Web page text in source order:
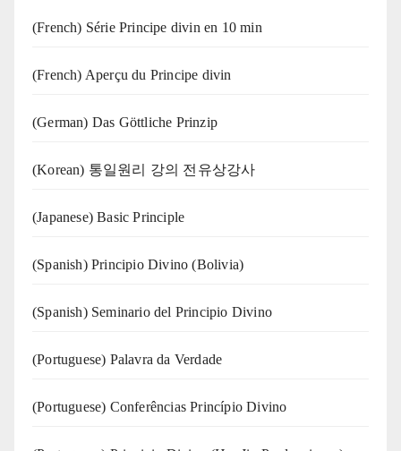
(French) Série Principe divin en 10 min
(French) Aperçu du Principe divin
(German) Das Göttliche Prinzip
(Korean) 통일원리 강의 전유상강사
(Japanese) Basic Principle
(Spanish) Principio Divino (Bolivia)
(Spanish) Seminario del Principio Divino
(‍‍Portuguese) Palavra da Verdade
(Portuguese) Conferências Princípio Divino